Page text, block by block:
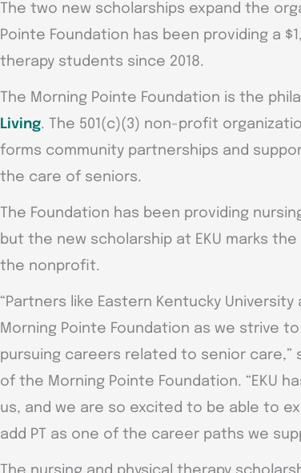
The two new scholarships expand the
Pointe Foundation has been providing a
therapy students since 2018.
The Morning Pointe Foundation is the
Living. The 501(c)(3) non-profit
forms community partnerships and
the care of seniors.
The Foundation has been providing
but the new scholarship at EKU marks
the nonprofit.
“Partners like Eastern Kentucky
Morning Pointe Foundation as we strive
pursuing careers related to senior care,”
of the Morning Pointe Foundation. “EKU
us, and we are so excited to be able to
add PT as one of the career paths we